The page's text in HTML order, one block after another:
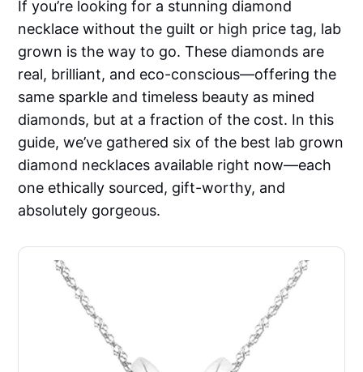
If you’re looking for a stunning diamond
necklace without the guilt or high price tag, lab
grown is the way to go. These diamonds are
real, brilliant, and eco-conscious—offering the
same sparkle and timeless beauty as mined
diamonds, but at a fraction of the cost. In this
guide, we’ve gathered six of the best lab grown
diamond necklaces available right now—each
one ethically sourced, gift-worthy, and
absolutely gorgeous.